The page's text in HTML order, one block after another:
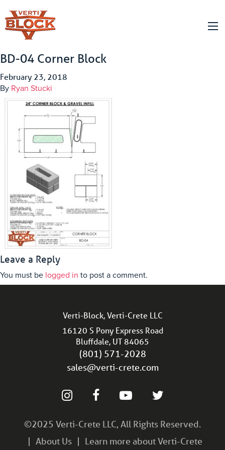
BD-04 Corner Block
February 23, 2018
By Ryan Stucki
Leave a Reply
You must be logged in to post a comment.
Verti-Block, Verti-Crete LLC
16120 S Pony Express Road
Bluffdale, UT 84065
(801) 571-2028
sales@verti-crete.com
©2025 Verti-Crete LLC, All Rights Reserved.
About Us
Learn more about Verti-Crete